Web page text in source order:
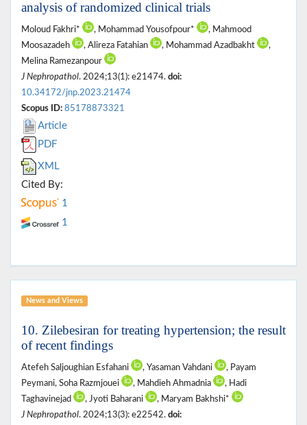
analysis of randomized clinical trials
Moloud Fakhri* , Mohammad Yousofpour*
, Mahmood
Moosazadeh
, Alireza Fatahian , Mohammad Azadbakht
,
Melina Ramezanpour
J Nephropathol. 2024;13(1): e21474. doi:
10.34172/jnp.2023.21474
Scopus ID: 85178873321
Article
PDF
XML
Cited By:
1
1
News and Views
10. Zilebesiran for treating hypertension; the result
of recent findings
Atefeh Saljoughian Esfahani , Yasaman Vahdani
, Payam
Peymani, Soha Razmjouei
, Mahdieh Ahmadnia
, Hadi
Taghavinejad
, Jyoti Baharani
, Maryam Bakhshi*
J Nephropathol. 2024;13(3): e22542. doi: